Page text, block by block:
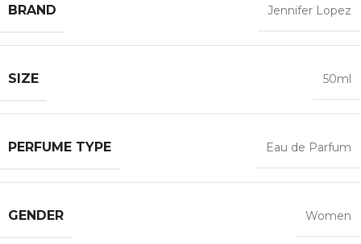
BRAND Jennifer Lopez
SIZE 50ml
PERFUME TYPE Eau de Parfum
GENDER Women